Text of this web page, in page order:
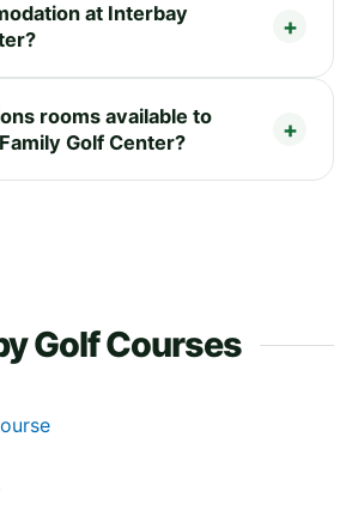
at Interbay
rooms available to
Golf Center?
Golf Courses